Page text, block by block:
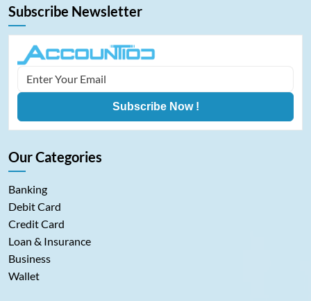
Subscribe Newsletter
Subscribe Now !
Our Categories
Banking
Debit Card
Credit Card
Loan & Insurance
Business
Wallet